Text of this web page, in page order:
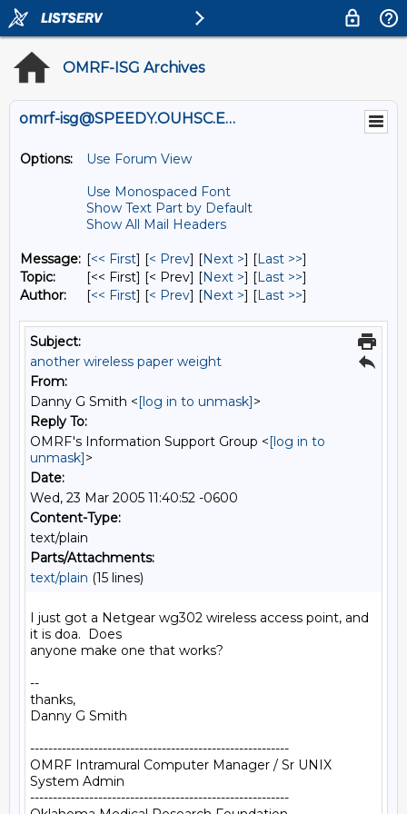
OMRF-ISG Archives
omrf-isg@SPEEDY.OUHSC.EDU
Options:
Use Forum View
Use Monospaced Font
Show Text Part by Default
Show All Mail Headers
Message: [<< First] [< Prev] [Next >] [Last >>]
Topic:
[<< First] [< Prev] [Next >] [Last >>]
Author:
[<< First] [< Prev] [Next >] [Last >>]
Subject:
another wireless paper weight
From:
Danny G Smith <[log in to unmask]>
Reply To:
OMRF's Information Support Group <[log in to
unmask]>
Date:
Wed, 23 Mar 2005 11:40:52 -0600
Content-Type:
text/plain
Parts/Attachments:
text/plain (15 lines)
I just got a Netgear wg302 wireless access point, and
it is doa.  Does
anyone make one that works?
--
thanks,
Danny G Smith
---------------------------------------------------------
OMRF Intramural Computer Manager / Sr UNIX
System Admin
---------------------------------------------------------